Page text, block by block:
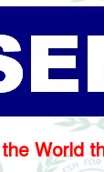
World